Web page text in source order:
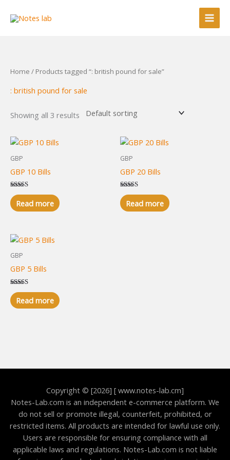
Home / Products tagged “: british pound for sale”
: british pound for sale
Showing all 3 results
GBP
GBP 10 Bills
Rated
5.00
out of 5
Read more
GBP
GBP 20 Bills
Rated
5.00
out of 5
Read more
GBP
GBP 5 Bills
Rated
5.00
out of 5
Read more
Copyright © [2026] [ www.notes-lab.cm]
Notes-Lab.com is an independent e-commerce platform. We
do not sell or promote illegal, counterfeit, prohibited, or
restricted items. All products are intended for lawful use only.
Users are responsible for ensuring compliance with all
applicable laws and regulations. Notes-Lab.com is not liable